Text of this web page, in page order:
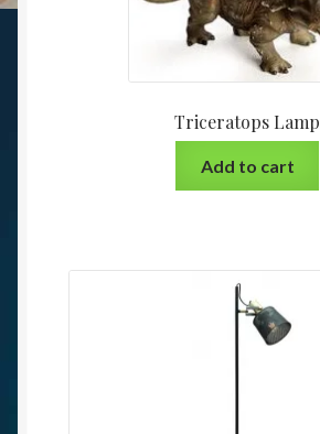
Triceratops Lamp
Add to cart